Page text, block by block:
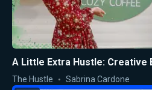
A Little Extra Hustle: Creative
The Hustle Sabrina Cardone